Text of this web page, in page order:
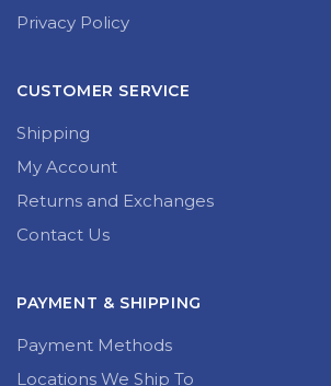
Privacy Policy
CUSTOMER SERVICE
Shipping
My Account
Returns and Exchanges
Contact Us
PAYMENT & SHIPPING
Payment Methods
Locations We Ship To